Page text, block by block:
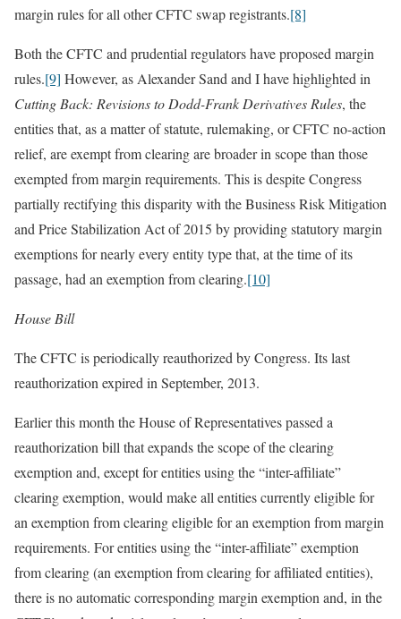
margin rules for all other CFTC swap registrants.[8]
Both the CFTC and prudential regulators have proposed margin
rules.[9] However, as Alexander Sand and I have highlighted in
Cutting Back: Revisions to Dodd-Frank Derivatives Rules, the
entities that, as a matter of statute, rulemaking, or CFTC no-action
relief, are exempt from clearing are broader in scope than those
exempted from margin requirements. This is despite Congress
partially rectifying this disparity with the Business Risk Mitigation
and Price Stabilization Act of 2015 by providing statutory margin
exemptions for nearly every entity type that, at the time of its
passage, had an exemption from clearing.[10]
House Bill
The CFTC is periodically reauthorized by Congress. Its last
reauthorization expired in September, 2013.
Earlier this month the House of Representatives passed a
reauthorization bill that expands the scope of the clearing
exemption and, except for entities using the “inter-affiliate”
clearing exemption, would make all entities currently eligible for
an exemption from clearing eligible for an exemption from margin
requirements. For entities using the “inter-affiliate” exemption
from clearing (an exemption from clearing for affiliated entities),
there is no automatic corresponding margin exemption and, in the